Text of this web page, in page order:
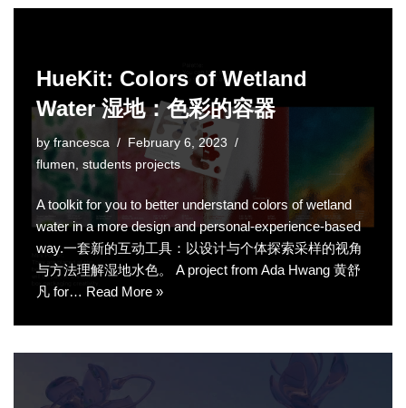
HueKit: Colors of Wetland
Water 湿地：色彩的容器
byfrancesca
February 6, 2023
flumen students projects
A toolkit for you to better understand colors of wetland
water in a more design and personal-experience-based
way.一套新的互动工具：以设计与个体探索采样的视角
与方法理解湿地水色。 A project from Ada Hwang 黄舒
凡 for… Read More »